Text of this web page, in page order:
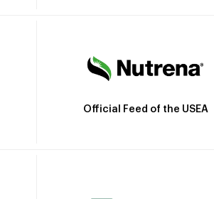
Official Feed of the USEA